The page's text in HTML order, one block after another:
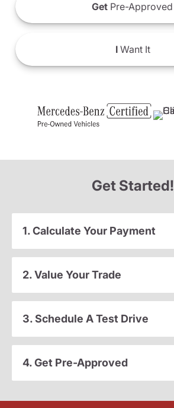
Get Pre-Approved
IWant It
Get Started!
1. Calculate Your Payment
2. Value Your Trade
3. Schedule A Test Drive
4. Get Pre-Approved